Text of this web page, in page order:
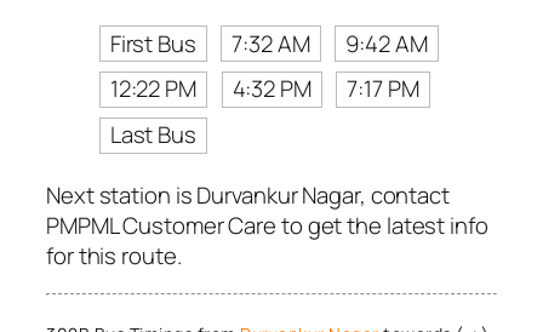
First Bus
7:32 AM
9:42 AM
12:22 PM
4:32 PM
7:17 PM
Last Bus
Next station is Durvankur Nagar, contact
PMPML Customer Care to get the latest info
for this route.